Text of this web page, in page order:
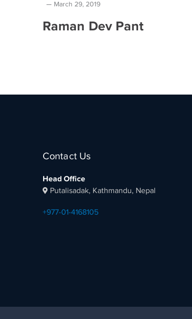
March 29, 2019
Raman Dev Pant
Contact Us
Head Office
Putalisadak, Kathmandu, Nepal
+977-01-4168105